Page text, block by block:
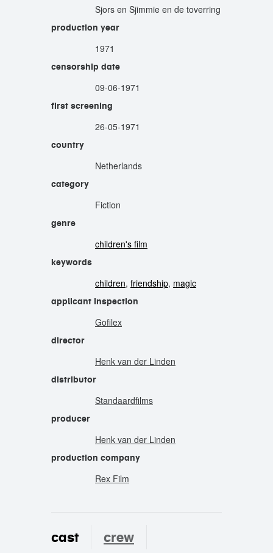
Sjors en Sjimmie en de toverring
production year
1971
censorship date
09-06-1971
first screening
26-05-1971
country
Netherlands
category
Fiction
genre
children's film
keywords
children, friendship, magic
applicant inspection
Gofilex
director
Henk van der Linden
distributor
Standaardfilms
producer
Henk van der Linden
production company
Rex Film
cast
crew